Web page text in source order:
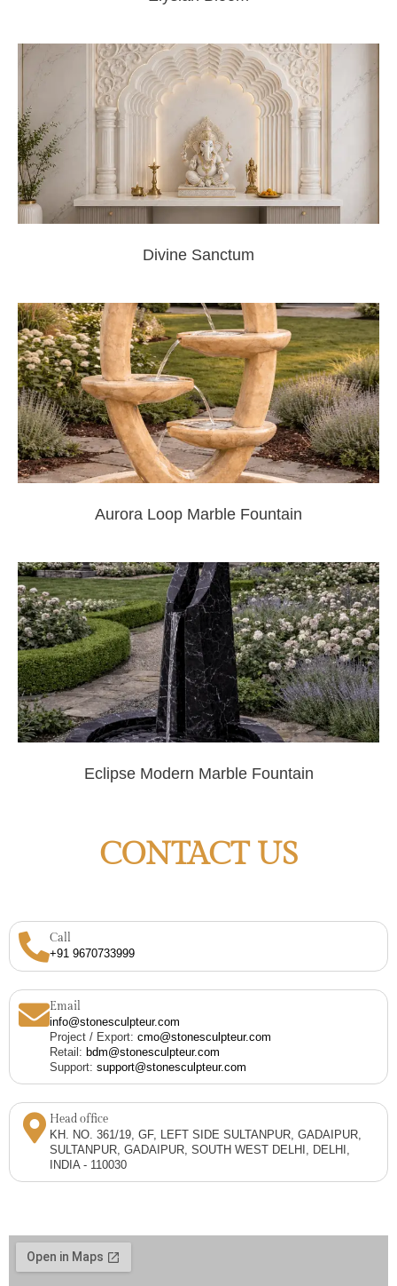
Divine Sanctum
Aurora Loop Marble Fountain
Eclipse Modern Marble Fountain
CONTACT US
Call
+91 9670733999
Email
info@stonesculpteur.com
Project / Export: cmo@stonesculpteur.com
Retail: bdm@stonesculpteur.com
Support: support@stonesculpteur.com
Head office
KH. NO. 361/19, GF, LEFT SIDE SULTANPUR, GADAIPUR,
SULTANPUR, GADAIPUR, SOUTH WEST DELHI, DELHI,
INDIA - 110030